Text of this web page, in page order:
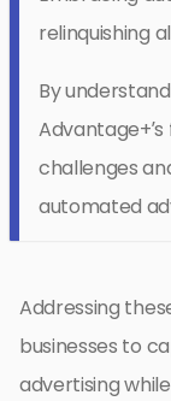
relinquishing
By
challenges
automated
Addressing
businesses to
advertising